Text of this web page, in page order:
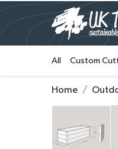
All Custom
Home